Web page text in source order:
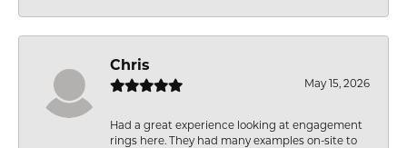
Chris
May 15, 2026
Had a great experience looking at engagement
rings here. They had many examples on-site to